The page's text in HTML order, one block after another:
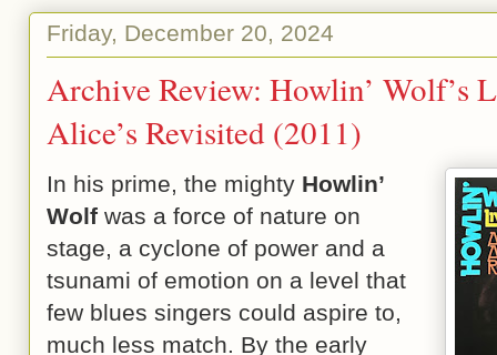
Friday, December 20, 2024
Archive Review: Howlin’ Wolf’s
Alice’s Revisited (2011)
In his prime, the mighty Howlin’
Wolf was a force of nature on
stage, a cyclone of power and a
tsunami of emotion on a level that
few blues singers could aspire to,
much less match. By the early